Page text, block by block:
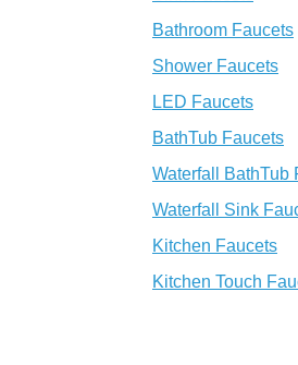
Sink Faucets
Bathroom Faucets
Shower Faucets
LED Faucets
BathTub Faucets
Waterfall BathTub
Waterfall Sink
Kitchen Faucets